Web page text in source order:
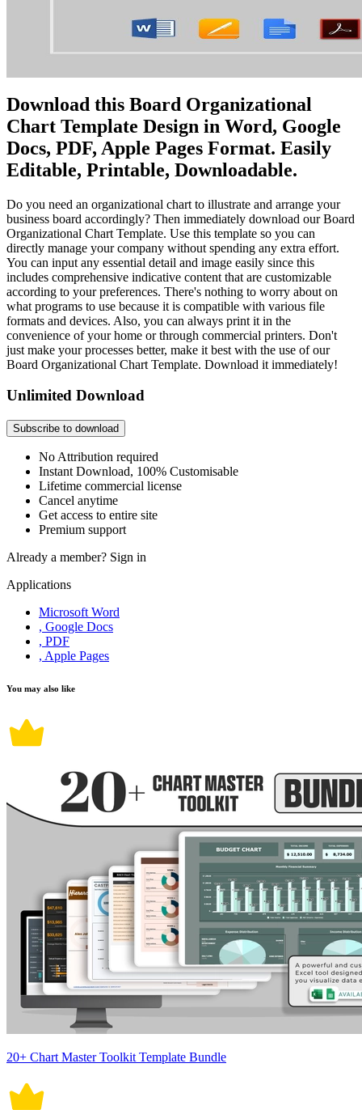
Download this Board Organizational
Chart Template Design in Word, Google
Docs, PDF, Apple Pages Format. Easily
Editable, Printable, Downloadable.
Do you need an organizational chart to illustrate and arrange your
business board accordingly? Then immediately download our Board
Organizational Chart Template. Use this template so you can
directly manage your company without spending any extra effort.
You can input any essential detail and image easily since this
includes comprehensive indicative content that are customizable
according to your preferences. There's nothing to worry about on
what programs to use because it is compatible with various file
formats and devices. Also, you can always print it in the
convenience of your home or through commercial printers. Don't
just make your processes better, make it best with the use of our
Board Organizational Chart Template. Download it immediately!
Unlimited Download
Subscribe to download
No Attribution required
Instant Download, 100% Customisable
Lifetime commercial license
Cancel anytime
Get access to entire site
Premium support
Already a member? Sign in
Applications
Microsoft Word
, Google Docs
, PDF
, Apple Pages
You may also like
20+ Chart Master Toolkit Template Bundle